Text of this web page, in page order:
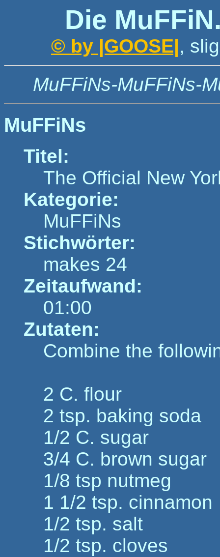
Die
© by |GOOSE|,
MuFFiNs-MuFFiNs-
MuFFiNs
Titel:
The Official New
Kategorie:
MuFFiNs
Stichwörter:
makes 24
Zeitaufwand:
01:00
Zutaten:
Combine the
2 C. flour
2 tsp. baking soda
1/2 C. sugar
3/4 C. brown sugar
1/8 tsp nutmeg
1 1/2 tsp. cinnamon
1/2 tsp. salt
1/2 tsp. cloves